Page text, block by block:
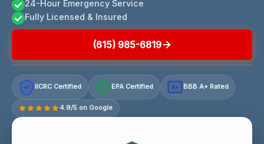
24-Hour Emergency Service
Fully Licensed & Insured
(615) 985-6819
IICRC Certified EPA Certified A+ BBB A+ Rated
4.9/5 on Google